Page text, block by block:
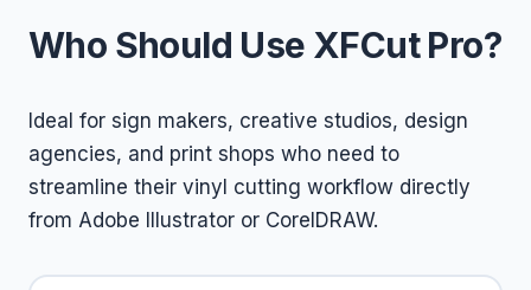
Who Should Use XFCut Pro?
Ideal for sign makers, creative studios, design
agencies, and print shops who need to
streamline their vinyl cutting workflow directly
from Adobe Illustrator or CorelDRAW.